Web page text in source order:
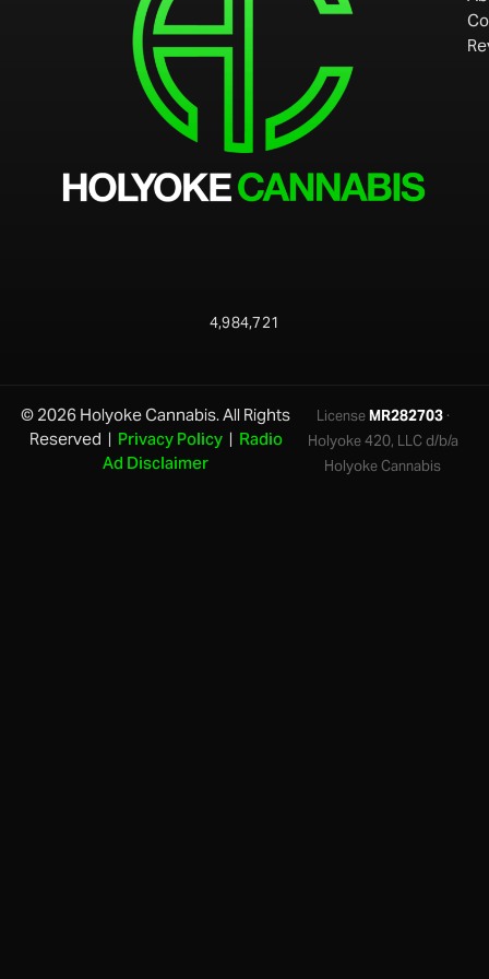
4,984,721
© 2026 Holyoke Cannabis. All Rights
Reserved | Privacy Policy| Radio
Ad Disclaimer
LicenseMR282703·
Holyoke 420, LLC d/b/a
Holyoke Cannabis